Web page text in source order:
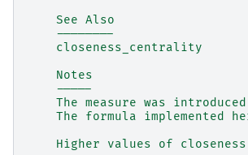
    See Also
    --------
    closeness_centrality
    Notes
    -----
The measure was
The formula implemented
Higher values of